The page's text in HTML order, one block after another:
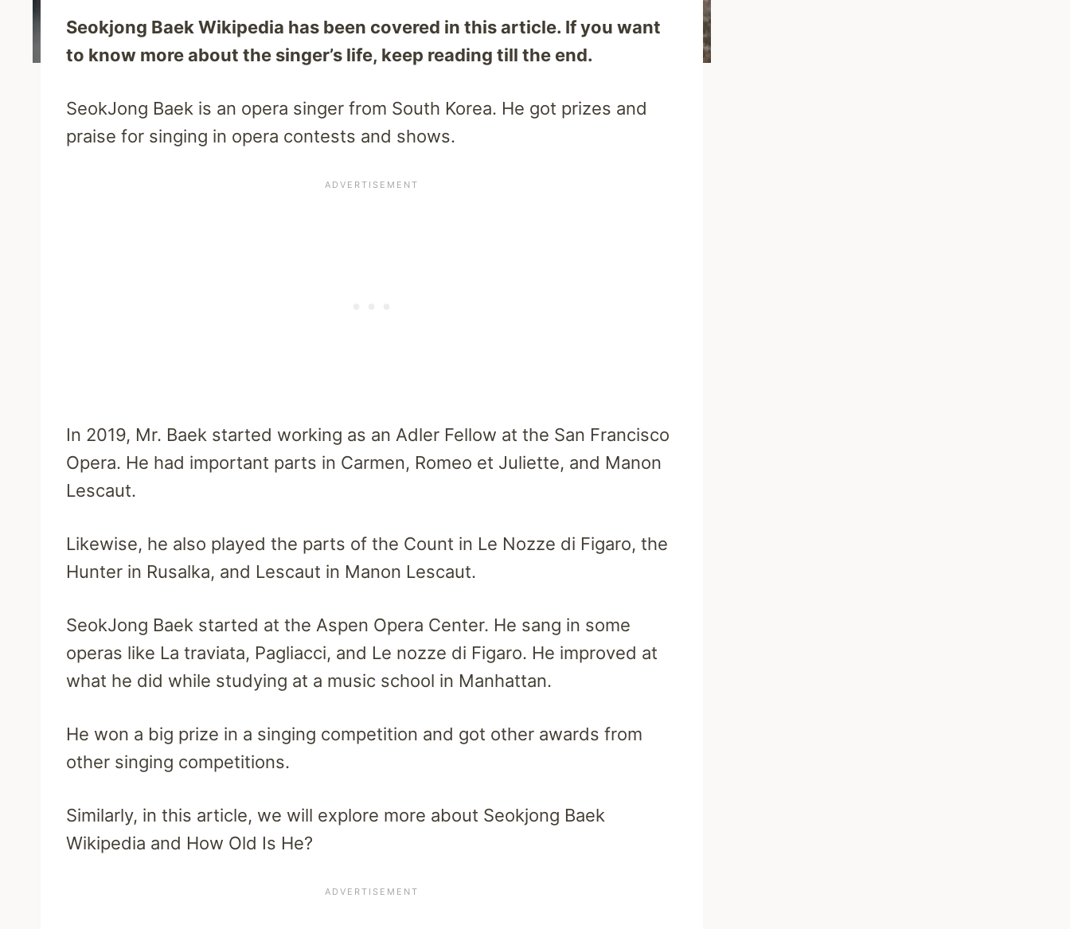
Seokjong Baek Wikipedia has been covered in this article. If you want
to know more about the singer’s life, keep reading till the end.
SeokJong Baek is an opera singer from South Korea. He got prizes and
praise for singing in opera contests and shows.
In 2019, Mr. Baek started working as an Adler Fellow at the San Francisco
Opera. He had important parts in Carmen, Romeo et Juliette, and Manon
Lescaut.
Likewise, he also played the parts of the Count in Le Nozze di Figaro, the
Hunter in Rusalka, and Lescaut in Manon Lescaut.
SeokJong Baek started at the Aspen Opera Center. He sang in some
operas like La traviata, Pagliacci, and Le nozze di Figaro. He improved at
what he did while studying at a music school in Manhattan.
He won a big prize in a singing competition and got other awards from
other singing competitions.
Similarly, in this article, we will explore more about Seokjong Baek
Wikipedia and How Old Is He?